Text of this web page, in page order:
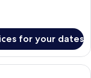
for your dates
room with a grey